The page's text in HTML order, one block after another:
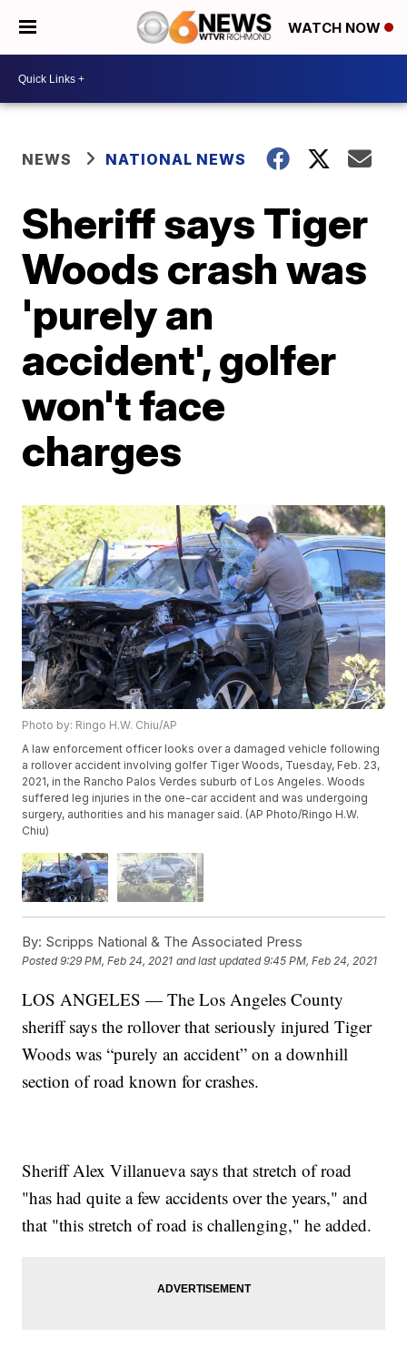
WATCH NOW
NEWS NATIONAL NEWS
Sheriff says Tiger
Woods crash was
'purely an
accident', golfer
won't face
charges
Photo by: Ringo H.W. Chiu/AP
A law enforcement officer looks over a damaged vehicle following
a rollover accident involving golfer Tiger Woods, Tuesday, Feb. 23,
2021, in the Rancho Palos Verdes suburb of Los Angeles. Woods
suffered leg injuries in the one-car accident and was undergoing
surgery, authorities and his manager said. (AP Photo/Ringo H.W.
Chiu)
By: Scripps National & The Associated Press
Posted9:29 PM, Feb 24, 2021 and last updated 9:45 PM, Feb 24, 2021
LOS ANGELES — The Los Angeles County
sheriff says the rollover that seriously injured Tiger
Woods was “purely an accident” on a downhill
section of road known for crashes.
Sheriff Alex Villanueva says that stretch of road
"has had quite a few accidents over the years," and
that "this stretch of road is challenging," he added.